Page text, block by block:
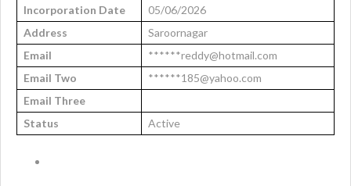
Incorporation Date
05/06/2026
Address
Saroornagar
Email
******reddy@hotmail.com
Email Two
******185@yahoo.com
Email Three
Status
Active